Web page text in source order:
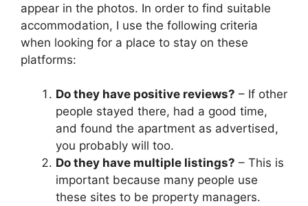
appear in the photos. In order to find suitable
accommodation, I use the following criteria
when looking for a place to stay on these
platforms:
Do they have positive reviews? – If other
people stayed there, had a good time,
and found the apartment as advertised,
you probably will too.
Do they have multiple listings? – This is
important because many people use
these sites to be property managers.